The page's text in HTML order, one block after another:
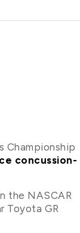
Championship
concussion-
the NASCAR
Toyota GR